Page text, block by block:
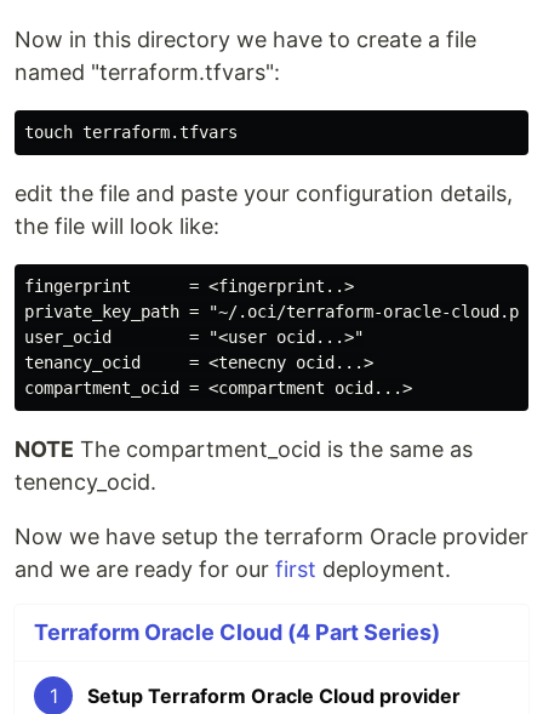
Now in this directory we have to create a file
named "terraform.tfvars":
edit the file and paste your configuration details,
the file will look like:
fingerprint      = <fingerprint..>
private_key_path = "~/.oci/terraform-oracle-
user_ocid        = "<user ocid...>"
tenancy_ocid     = <tenecny ocid...>
NOTE The compartment_ocid is the same as
tenency_ocid.
Now we have setup the terraform Oracle provider
and we are ready for our first deployment.
Terraform Oracle Cloud (4 Part Series)
1 Setup Terraform Oracle Cloud provider